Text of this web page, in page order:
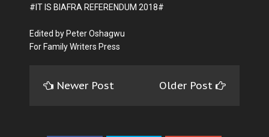
#IT IS BIAFRA REFERENDUM 2018#
Edited by Peter Oshagwu
For Family Writers Press
Newer Post Older Post